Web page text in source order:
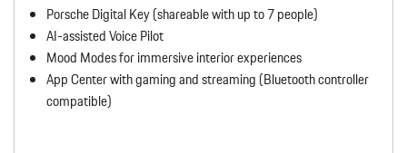
Porsche Digital Key (shareable with up to 7 people)
AI-assisted Voice Pilot
Mood Modes for immersive interior experiences
App Center with gaming and streaming (Bluetooth controller
compatible)